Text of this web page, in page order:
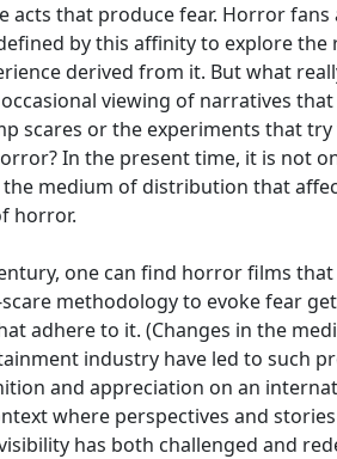
acts that produce fear. Horror fans
by this affinity to explore
derived from it. But what
viewing of narratives
scares or the experiments that
In the present time, it is not
the medium of distribution that
horror.
one can find horror films
methodology to evoke fear
adhere to it. (Changes in the
industry have led to such
and appreciation on an
where perspectives and
has both challenged and